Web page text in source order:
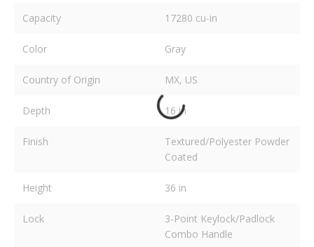
Capacity
17280 cu-in
Color Gray
Country of Origin MX, US
Depth 16 in
Finish
Textured/Polyester Powder
Coated
Height 36 in
Lock
3-Point Keylock/Padlock
Combo Handle